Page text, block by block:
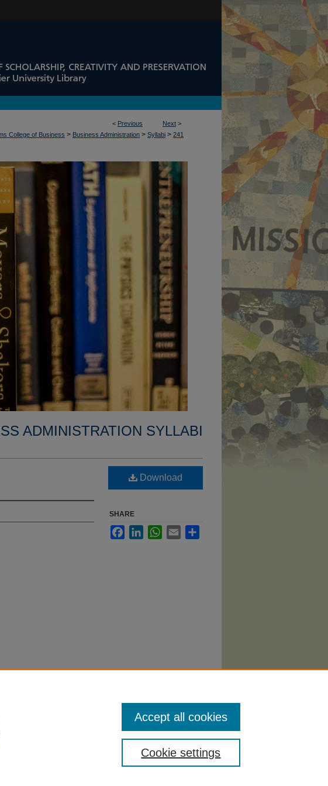
< Previous Next >
College of Business > Business Administration > Syllabi > 241
ADMINISTRATION SYLLABI
Download
SHARE
FacebookLinkedInWhatsApp
Email
Cookie settings
Accept all cookies